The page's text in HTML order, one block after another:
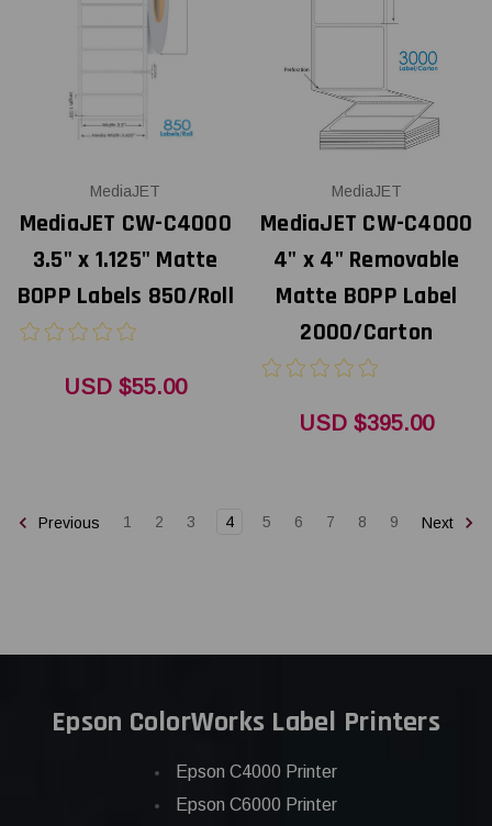
MediaJET
MediaJET CW-C4000
3.5" x 1.125" Matte
BOPP Labels 850/Roll
USD $55.00
MediaJET
MediaJET CW-C4000
4" x 4" Removable
Matte BOPP Label
2000/Carton
USD $395.00
Previous 1 2 3 4 5 6 7 8 9 Next
Epson ColorWorks Label Printers
Epson C4000 Printer
Epson C6000 Printer